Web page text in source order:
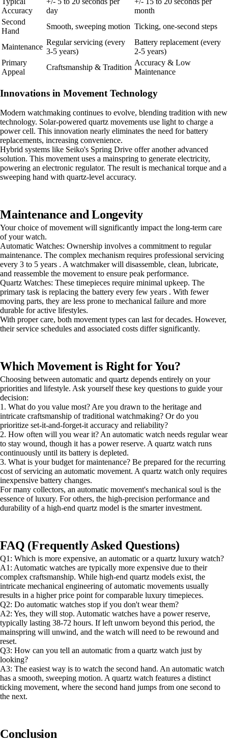
Accuracy
day
month
Second
Hand
Smooth, sweeping motion Ticking, one-second steps
Maintenance
Regular servicing (every
3-5 years)
Battery replacement (every
2-5 years)
Primary
Appeal
Craftsmanship & Tradition
Accuracy & Low
Maintenance
Innovations in Movement Technology
Modern watchmaking continues to evolve, blending tradition with new
technology. Solar-powered quartz movements use light to charge a
power cell. This innovation nearly eliminates the need for battery
replacements, increasing convenience.
Hybrid systems like Seiko's Spring Drive offer another advanced
solution. This movement uses a mainspring to generate electricity,
powering an electronic regulator. The result is mechanical torque and a
sweeping hand with quartz-level accuracy.
Maintenance and Longevity
Your choice of movement will significantly impact the long-term care
of your watch.
Automatic Watches: Ownership involves a commitment to regular
maintenance. The complex mechanism requires professional servicing
every 3 to 5 years . A watchmaker will disassemble, clean, lubricate,
and reassemble the movement to ensure peak performance.
Quartz Watches: These timepieces require minimal upkeep. The
primary task is replacing the battery every few years . With fewer
moving parts, they are less prone to mechanical failure and more
durable for active lifestyles.
With proper care, both movement types can last for decades. However,
their service schedules and associated costs differ significantly.
Which Movement is Right for You?
Choosing between automatic and quartz depends entirely on your
priorities and lifestyle. Ask yourself these key questions to guide your
decision:
1. What do you value most? Are you drawn to the heritage and
intricate craftsmanship of traditional watchmaking? Or do you
prioritize set-it-and-forget-it accuracy and reliability?
2. How often will you wear it? An automatic watch needs regular wear
to stay wound, though it has a power reserve. A quartz watch runs
continuously until its battery is depleted.
3. What is your budget for maintenance? Be prepared for the recurring
cost of servicing an automatic movement. A quartz watch only requires
inexpensive battery changes.
For many collectors, an automatic movement's mechanical soul is the
essence of luxury. For others, the high-precision performance and
durability of a high-end quartz model is the smarter investment.
FAQ (Frequently Asked Questions)
Q1: Which is more expensive, an automatic or a quartz luxury watch?
A1: Automatic watches are typically more expensive due to their
complex craftsmanship. While high-end quartz models exist, the
intricate mechanical engineering of automatic movements usually
results in a higher price point for comparable luxury timepieces.
Q2: Do automatic watches stop if you don't wear them?
A2: Yes, they will stop. Automatic watches have a power reserve,
typically lasting 38-72 hours. If left unworn beyond this period, the
mainspring will unwind, and the watch will need to be rewound and
reset.
Q3: How can you tell an automatic from a quartz watch just by
looking?
A3: The easiest way is to watch the second hand. An automatic watch
has a smooth, sweeping motion. A quartz watch features a distinct
ticking movement, where the second hand jumps from one second to
the next.
Conclusion